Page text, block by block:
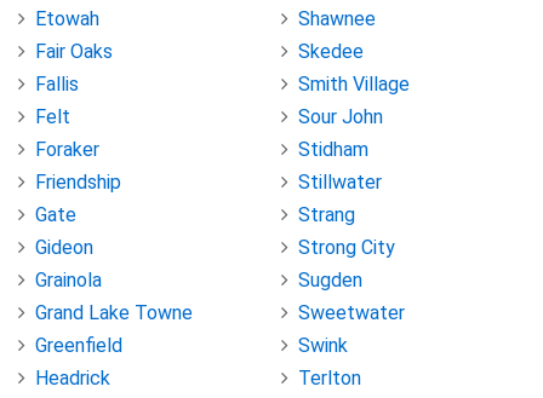
Etowah
Fair Oaks
Fallis
Felt
Foraker
Friendship
Gate
Gideon
Grainola
Grand Lake Towne
Greenfield
Headrick
Shawnee
Skedee
Smith Village
Sour John
Stidham
Stillwater
Strang
Strong City
Sugden
Sweetwater
Swink
Terlton